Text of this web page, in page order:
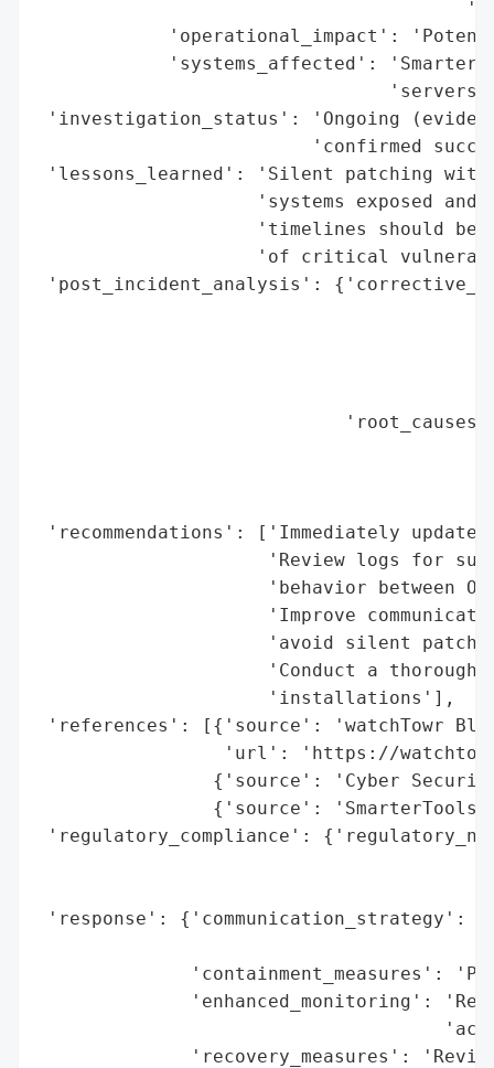
'operational_impact':
'systems_affected':
'investigation_status': 'Ongoing
'confirmed
'lessons_learned': 'Silent patching
'systems exposed and
'timelines should be
'of critical
'post_incident_analysis':
'recommendations': ['Immediately
'Review logs for
'behavior between
'Improve
'avoid silent
'Conduct a thorough
                     'installations'],
'references': [{'source': 'watchTowr
'url': 'https://
{'source': 'Cyber
{'source': 'SmarterTools
'regulatory_compliance':
'response':
'containment_measures':
'enhanced_monitoring':
'recovery_measures':